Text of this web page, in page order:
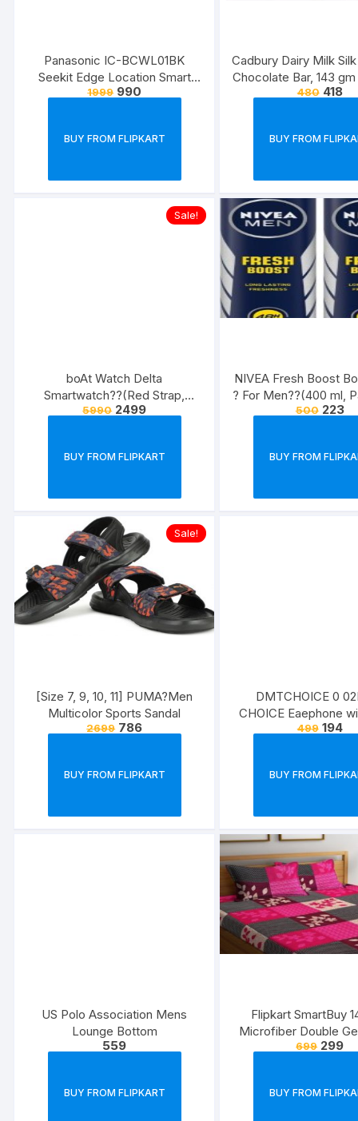
Panasonic IC-BCWL01BK
Seekit Edge Location Smart
Tracker
1999 990
BUY FROM FLIPKART
Cadbury Dairy Milk
Chocolate Bar, 143
3) Bars??(3 x
480 418
BUY FROM
Sale!
boAt Watch Delta
Smartwatch??(Red Strap,
Regular)
5990 2499
BUY FROM FLIPKART
NIVEA Fresh Boost
? For Men??(400 ml,
500 223
BUY FROM
Sale!
[Size 7, 9, 10, 11] PUMA?Men
Multicolor Sports Sandal
2699 786
BUY FROM FLIPKART
DMTCHOICE 0
CHOICE Eaephone
bass,cancellation
499 194
BUY FROM
US Polo Association Mens
Lounge Bottom
559
BUY FROM FLIPKART
Flipkart SmartBuy
Microfiber Double
Bedsheet
699 299
BUY FROM